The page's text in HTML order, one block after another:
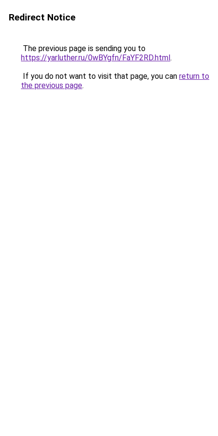
Redirect Notice
The previous page is sending you to
https://yarluther.ru/0wBYgfn/FaYF2RD.html.
If you do not want to visit that page, you can return to
the previous page.